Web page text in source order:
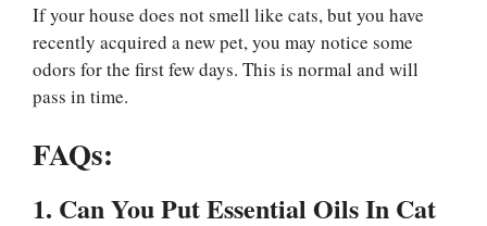
If your house does not smell like cats, but you have
recently acquired a new pet, you may notice some
odors for the first few days. This is normal and will
pass in time.
FAQs:
1. Can You Put Essential Oils In Cat